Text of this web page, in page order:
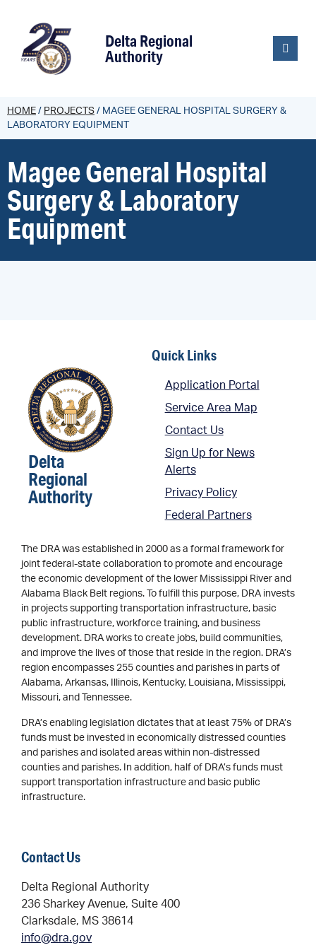
Delta Regional
Authority
HOME / PROJECTS / MAGEE GENERAL HOSPITAL SURGERY &
LABORATORY EQUIPMENT
Magee General Hospital
Surgery & Laboratory
Equipment
Delta
Regional
Authority
Quick Links
Application Portal
Service Area Map
Contact Us
Sign Up for News
Alerts
Privacy Policy
Federal Partners
The DRA was established in 2000 as a formal framework for
joint federal-state collaboration to promote and encourage
the economic development of the lower Mississippi River and
Alabama Black Belt regions. To fulfill this purpose, DRA invests
in projects supporting transportation infrastructure, basic
public infrastructure, workforce training, and business
development. DRA works to create jobs, build communities,
and improve the lives of those that reside in the region. DRA’s
region encompasses 255 counties and parishes in parts of
Alabama, Arkansas, Illinois, Kentucky, Louisiana, Mississippi,
Missouri, and Tennessee.
DRA’s enabling legislation dictates that at least 75% of DRA’s
funds must be invested in economically distressed counties
and parishes and isolated areas within non-distressed
counties and parishes. In addition, half of DRA’s funds must
support transportation infrastructure and basic public
infrastructure.
Contact Us
Delta Regional Authority
236 Sharkey Avenue, Suite 400
Clarksdale, MS 38614
info@dra.gov